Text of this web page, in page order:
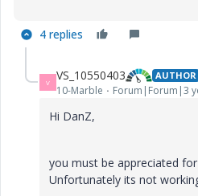
4 replies
V VS_10550403 AUTHOR
10-Marble Forum|Forum|3
Hi DanZ,
you must be appreciated
Unfortunately its not